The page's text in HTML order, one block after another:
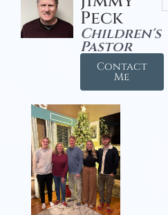
Peck
Children's
Pastor
Contact
Me